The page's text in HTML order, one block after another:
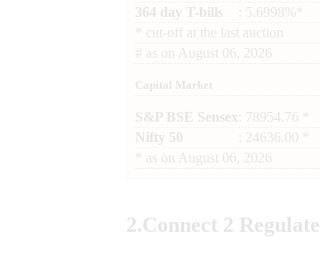
364 day T-bills
: 5.6998%*
cut-off at the last auction
# as on August 06, 2026
Capital Market
S&P BSE Sensex : 78954.76 *
Nifty 50
: 24636.00 *
as on August 06, 2026
2.Connect 2 Regulate